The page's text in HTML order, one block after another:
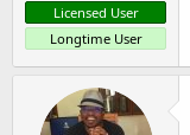
Licensed User
Longtime User